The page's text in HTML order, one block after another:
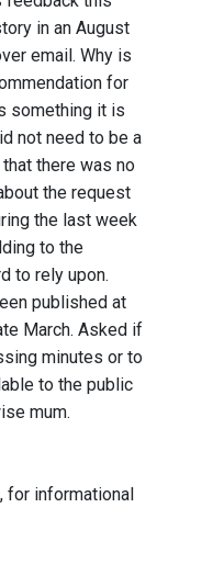
in an August
email. Why is
for
something it is
not need to be a
there was no
the request
the last week
to the
to rely upon.
published at
March. Asked if
minutes or to
to the public
mum.
for informational